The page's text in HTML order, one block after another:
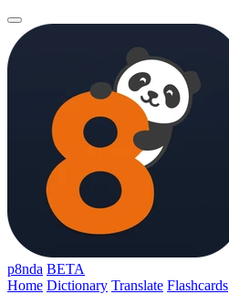
p8nda BETA
Home Dictionary Translate Flashcards